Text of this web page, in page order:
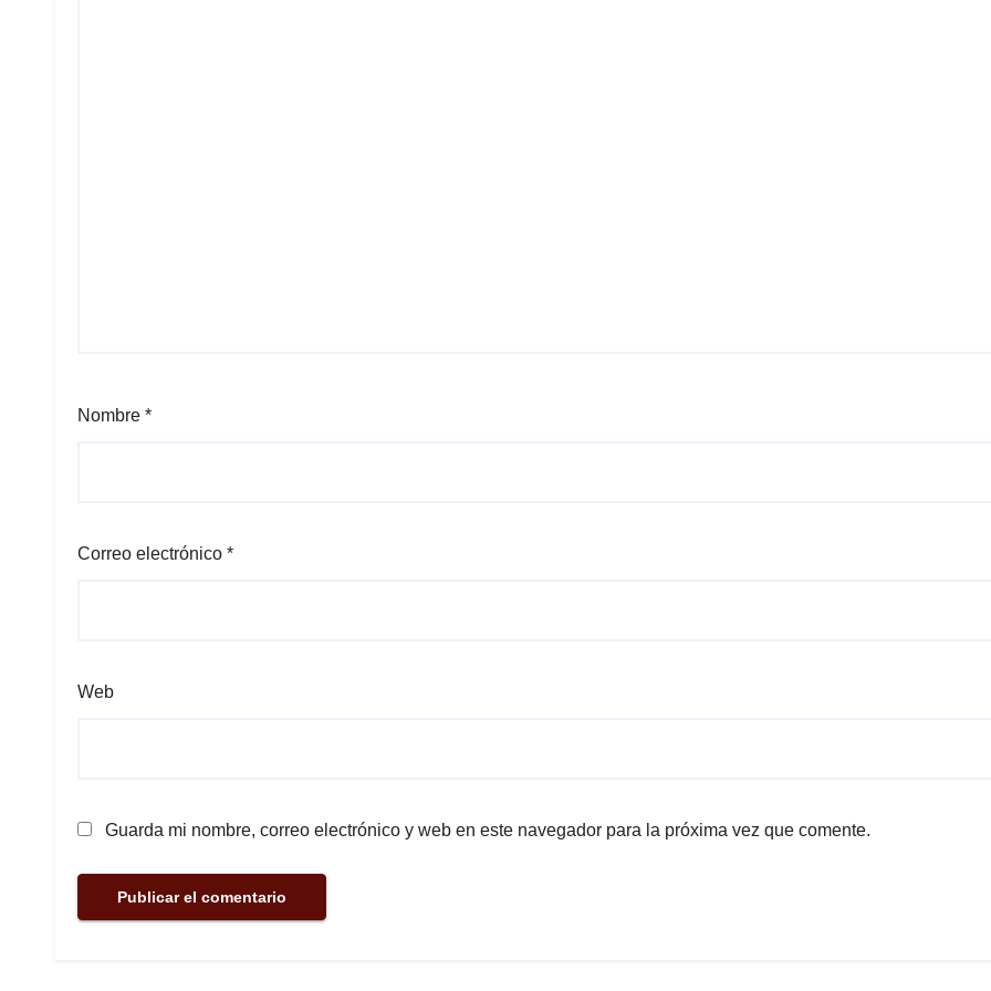
Nombre *
Correo electrónico *
Web
Guarda mi nombre, correo electrónico y web en este navegador para la próxima vez que comente.